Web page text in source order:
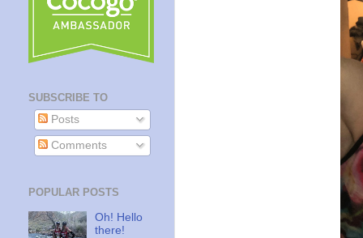
SUBSCRIBE TO
Posts
Comments
POPULAR POSTS
Oh! Hello
there!